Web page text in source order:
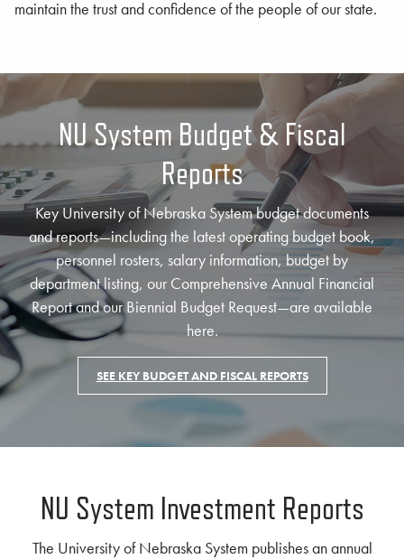
maintain the trust and confidence of the people of our state.
NU System Budget & Fiscal
Reports
Key University of Nebraska System budget documents
and reports—including the latest operating budget book,
personnel rosters, salary information, budget by
department listing, our Comprehensive Annual Financial
Report and our Biennial Budget Request—are available
here.
SEE KEY BUDGET AND FISCAL REPORTS
NU System Investment Reports
The University of Nebraska System publishes an annual